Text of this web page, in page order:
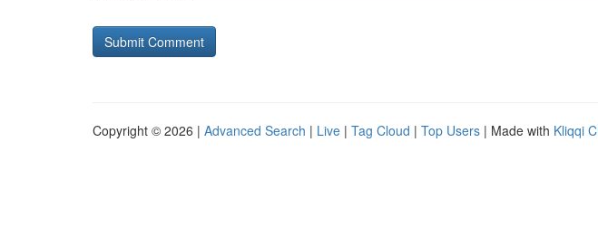
Copyright © 2026 | Advanced Search | Live | Tag Cloud | Top Users | Made with Kliqqi